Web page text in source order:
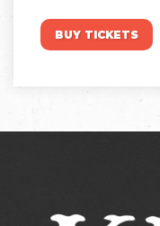
BUY TICKETS